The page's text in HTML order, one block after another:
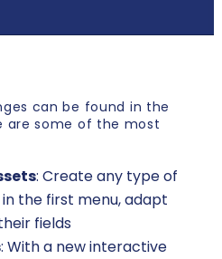
can be found in the
are some of the most
: Create any type of
the first menu, adapt
fields
: With a new interactive